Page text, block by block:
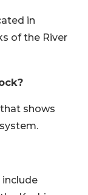
in
of the River
shows